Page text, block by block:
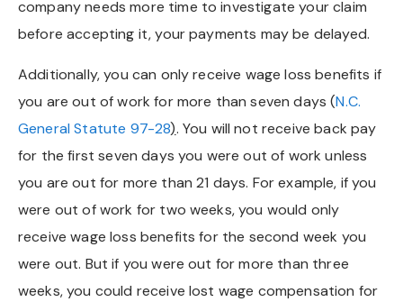
company needs more time to investigate your claim
before accepting it, your payments may be delayed.
Additionally, you can only receive wage loss benefits if
you are out of work for more than seven days (N.C.
General Statute 97-28). You will not receive back pay
for the first seven days you were out of work unless
you are out for more than 21 days. For example, if you
were out of work for two weeks, you would only
receive wage loss benefits for the second week you
were out. But if you were out for more than three
weeks, you could receive lost wage compensation for